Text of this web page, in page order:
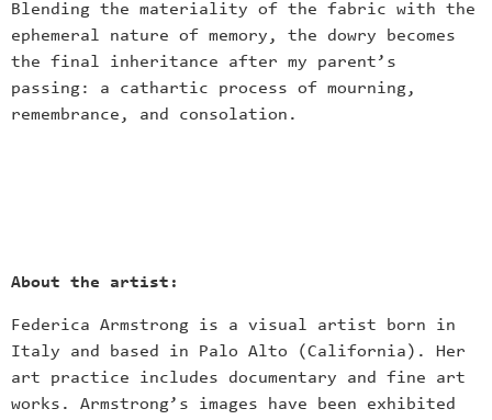
Blending the materiality of the fabric with the
ephemeral nature of memory, the dowry becomes
the final inheritance after my parent’s
passing: a cathartic process of mourning,
remembrance, and consolation.
About the artist:
Federica Armstrong is a visual artist born in
Italy and based in Palo Alto (California). Her
art practice includes documentary and fine art
works. Armstrong’s images have been exhibited